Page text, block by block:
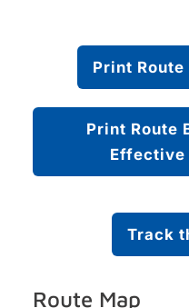
Print Route
Print Route
Effective
Track
Route Map